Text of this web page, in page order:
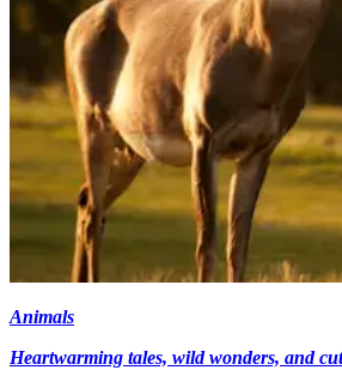
Animals
Heartwarming tales, wild wonders, and